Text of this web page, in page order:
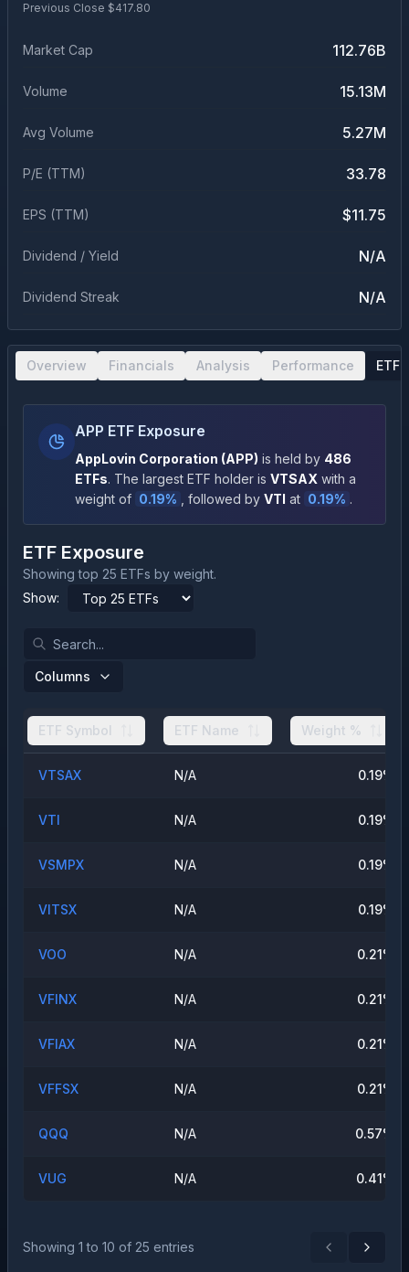
Previous Close $417.80
Market Cap 112.76B
Volume 15.13M
Avg Volume 5.27M
P/E (TTM) 33.78
EPS (TTM) $11.75
Dividend / Yield N/A
Dividend Streak N/A
Overview Financials Analysis Performance ETF
APP ETF Exposure
AppLovin Corporation (APP) is held by 486
ETFs. The largest ETF holder is VTSAX with a
weight of 0.19% , followed by VTI at 0.19% .
ETF Exposure
Showing top 25 ETFs by weight.
Show:
Columns
ETF Symbol ETF Name Weight %
VTSAX N/A 0.19%
VTI N/A 0.19%
VSMPX N/A 0.19%
VITSX N/A 0.19%
VOO N/A 0.21%
VFINX N/A 0.21%
VFIAX N/A 0.21%
VFFSX N/A 0.21%
QQQ N/A 0.57%
VUG N/A 0.41%
Showing 1 to 10 of 25 entries PreviousNext